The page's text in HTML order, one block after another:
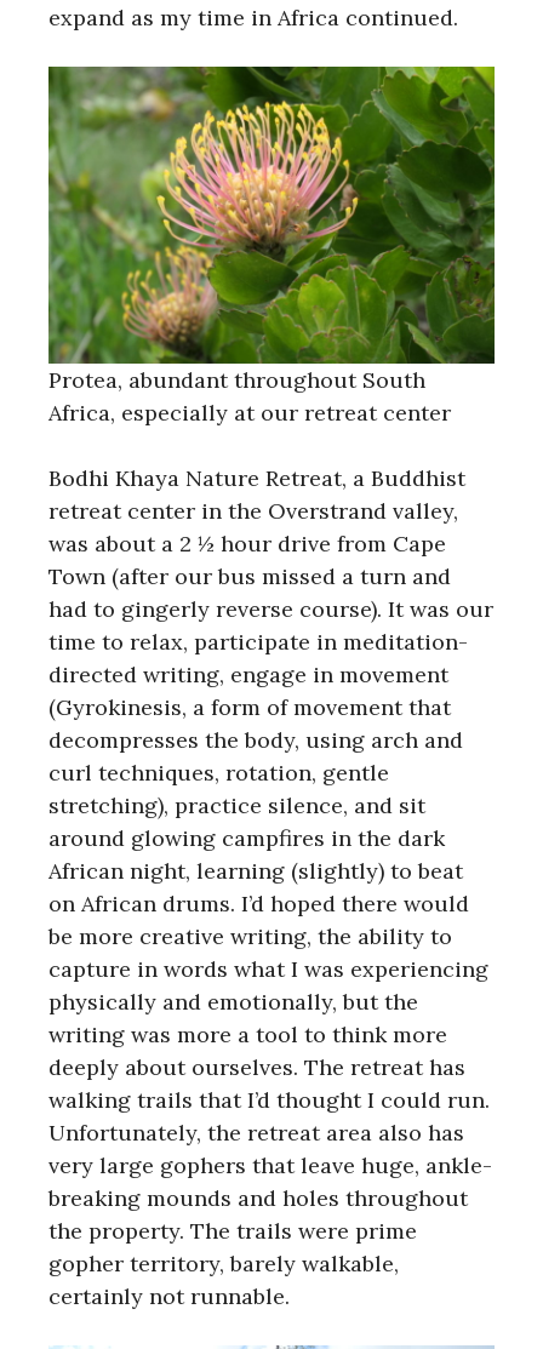
expand as my time in Africa continued.
Protea, abundant throughout South
Africa, especially at our retreat center
Bodhi Khaya Nature Retreat, a Buddhist
retreat center in the Overstrand valley,
was about a 2 ½ hour drive from Cape
Town (after our bus missed a turn and
had to gingerly reverse course). It was our
time to relax, participate in meditation-
directed writing, engage in movement
(Gyrokinesis, a form of movement that
decompresses the body, using arch and
curl techniques, rotation, gentle
stretching), practice silence, and sit
around glowing campfires in the dark
African night, learning (slightly) to beat
on African drums. I’d hoped there would
be more creative writing, the ability to
capture in words what I was experiencing
physically and emotionally, but the
writing was more a tool to think more
deeply about ourselves. The retreat has
walking trails that I’d thought I could run.
Unfortunately, the retreat area also has
very large gophers that leave huge, ankle-
breaking mounds and holes throughout
the property. The trails were prime
gopher territory, barely walkable,
certainly not runnable.